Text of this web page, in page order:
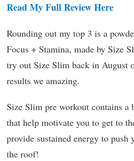
Read My Full Review Here
Rounding out my top 3 is a
Focus + Stamina, made by Size
try out Size Slim back in August
results we amazing.
Size Slim pre workout contains a
that help motivate you to get to
provide sustained energy to push
the roof!